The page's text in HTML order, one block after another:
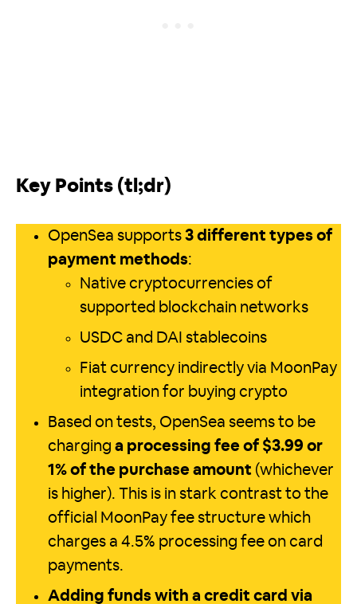
Key Points (tl;dr)
OpenSea supports 3 different types of
payment methods:
Native cryptocurrencies of
supported blockchain networks
USDC and DAI stablecoins
Fiat currency indirectly via MoonPay
integration for buying crypto
Based on tests, OpenSea seems to be
charging a processing fee of $3.99 or
1% of the purchase amount (whichever
is higher). This is in stark contrast to the
official MoonPay fee structure which
charges a 4.5% processing fee on card
payments.
Adding funds with a credit card via